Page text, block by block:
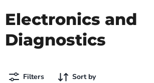
Electronics and
Diagnostics
Filters Sort by